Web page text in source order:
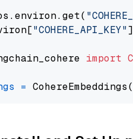
"COHERE_API_KEY"
import
=